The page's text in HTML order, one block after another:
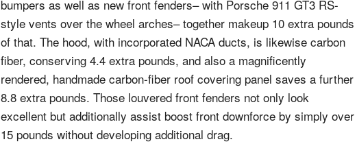
bumpers as well as new front fenders– with Porsche 911 GT3 RS-
style vents over the wheel arches– together makeup 10 extra pounds
of that. The hood, with incorporated NACA ducts, is likewise carbon
fiber, conserving 4.4 extra pounds, and also a magnificently
rendered, handmade carbon-fiber roof covering panel saves a further
8.8 extra pounds. Those louvered front fenders not only look
excellent but additionally assist boost front downforce by simply over
15 pounds without developing additional drag.